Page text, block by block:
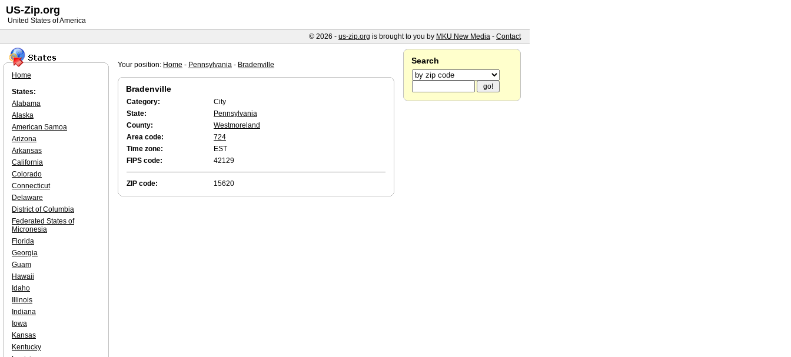
Your position: Home - Pennsylvania - Bradenville
Bradenville
Category:
City
State:
Pennsylvania
County:
Westmoreland
Area code:
724
Time zone:
EST
FIPS code:
42129
ZIP code: 15620
Home
States:
Alabama
Alaska
American Samoa
Arizona
Arkansas
California
Colorado
Connecticut
Delaware
District of Columbia
Federated States of
Micronesia
Florida
Georgia
Guam
Hawaii
Idaho
Illinois
Indiana
Iowa
Kansas
Kentucky
Search
US-Zip.org
United States of America
© 2026 - us-zip.org is brought to you by MKU New Media - Contact